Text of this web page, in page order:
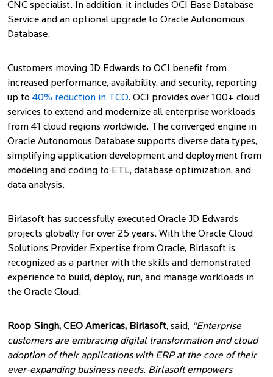
CNC specialist. In addition, it includes OCI Base Database
Service and an optional upgrade to Oracle Autonomous
Database.
Customers moving JD Edwards to OCI benefit from
increased performance, availability, and security, reporting
up to 40% reduction in TCO. OCI provides over 100+ cloud
services to extend and modernize all enterprise workloads
from 41 cloud regions worldwide. The converged engine in
Oracle Autonomous Database supports diverse data types,
simplifying application development and deployment from
modeling and coding to ETL, database optimization, and
data analysis.
Birlasoft has successfully executed Oracle JD Edwards
projects globally for over 25 years. With the Oracle Cloud
Solutions Provider Expertise from Oracle, Birlasoft is
recognized as a partner with the skills and demonstrated
experience to build, deploy, run, and manage workloads in
the Oracle Cloud.
Roop Singh, CEO Americas, Birlasoft, said, “Enterprise
customers are embracing digital transformation and cloud
adoption of their applications with ERP at the core of their
ever-expanding business needs. Birlasoft empowers